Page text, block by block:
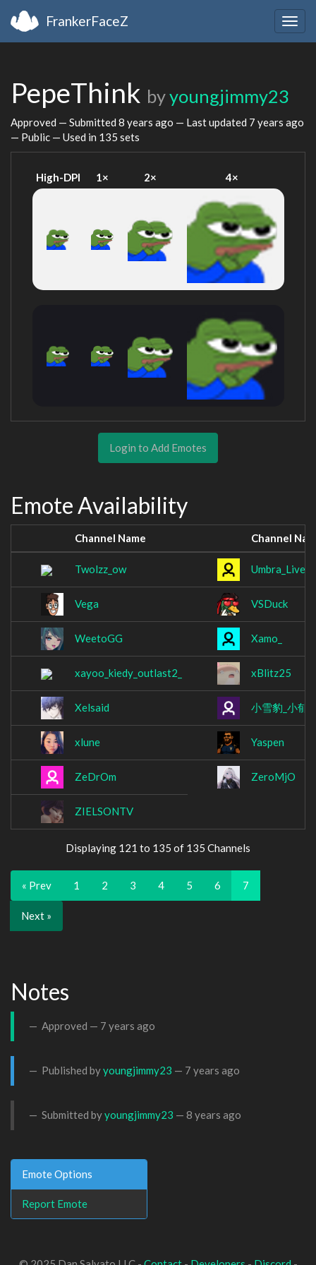
FrankerFaceZ
PepeThink byyoungjimmy23
Approved — Submitted 8 years ago — Last updated 7 years ago
— Public — Used in 135 sets
High-DPI 1× 2× 4×
Login to Add Emotes
Emote Availability
Channel Name Channel
Twolzz_ow Umbra_Live_
Vega VSDuck
WeetoGG Xamo_
xayoo_kiedy_outlast2_ xBlitz25
Xelsaid 小雪豹_小郁
xlune Yaspen
ZeDrOm ZeroMjO
ZIELSONTV
Displaying 121 to 135 of 135 Channels
« Prev 1 2 3 4 5 6 7
Next »
Notes
Approved — 7 years ago
Published byyoungjimmy23 — 7 years ago
Submitted byyoungjimmy23 — 8 years ago
Emote Options
Report Emote